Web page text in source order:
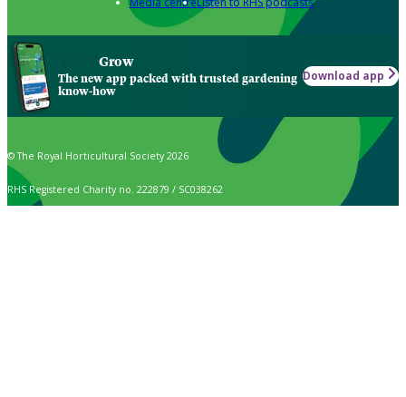
Grow
The new app packed with trusted gardening
know-how
Download app
© The Royal Horticultural Society 2026
RHS Registered Charity no. 222879 / SC038262